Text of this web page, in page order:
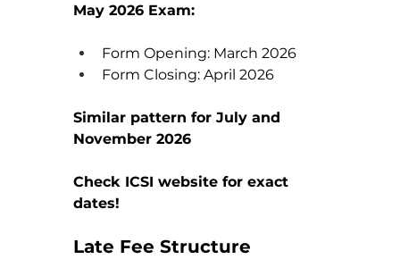
May 2026 Exam:
Form Opening: March 2026
Form Closing: April 2026
Similar pattern for July and
November 2026
Check ICSI website for exact
dates!
Late Fee Structure